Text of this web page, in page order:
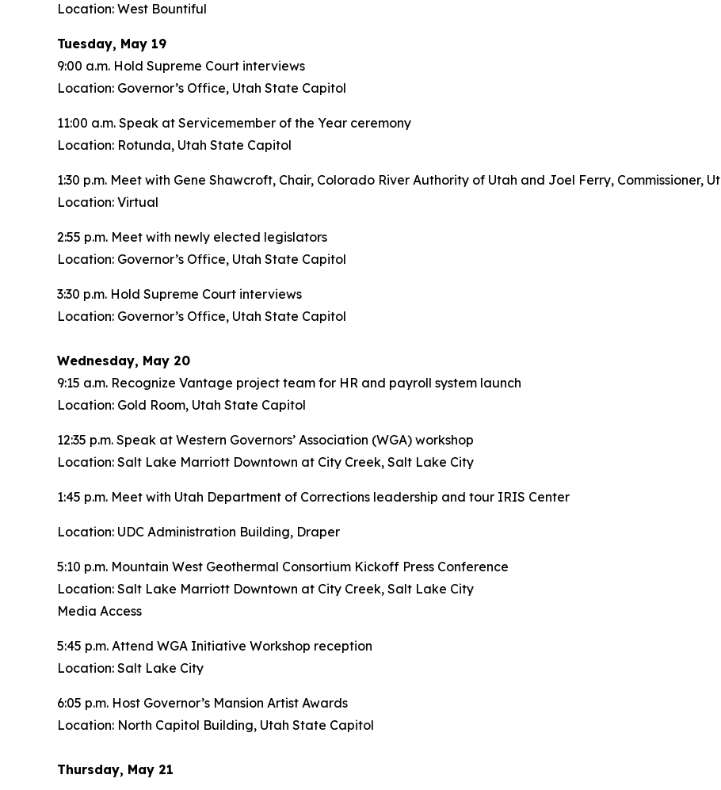
Location: West Bountiful
Tuesday, May 19
9:00 a.m. Hold Supreme Court interviews
Location: Governor’s Office, Utah State Capitol
11:00 a.m. Speak at Servicemember of the Year ceremony
Location: Rotunda, Utah State Capitol
1:30 p.m. Meet with Gene Shawcroft, Chair, Colorado River Authority of Utah and Joel Ferry, Commissioner,
Location: Virtual
2:55 p.m. Meet with newly elected legislators
Location: Governor’s Office, Utah State Capitol
3:30 p.m. Hold Supreme Court interviews
Location: Governor’s Office, Utah State Capitol
Wednesday, May 20
9:15 a.m. Recognize Vantage project team for HR and payroll system launch
Location: Gold Room, Utah State Capitol
12:35 p.m. Speak at Western Governors’ Association (WGA) workshop
Location: Salt Lake Marriott Downtown at City Creek, Salt Lake City
1:45 p.m. Meet with Utah Department of Corrections leadership and tour IRIS Center
Location: UDC Administration Building, Draper
5:10 p.m. Mountain West Geothermal Consortium Kickoff Press Conference
Location: Salt Lake Marriott Downtown at City Creek, Salt Lake City
Media Access
5:45 p.m. Attend WGA Initiative Workshop reception
Location: Salt Lake City
6:05 p.m. Host Governor’s Mansion Artist Awards
Location: North Capitol Building, Utah State Capitol
Thursday, May 21